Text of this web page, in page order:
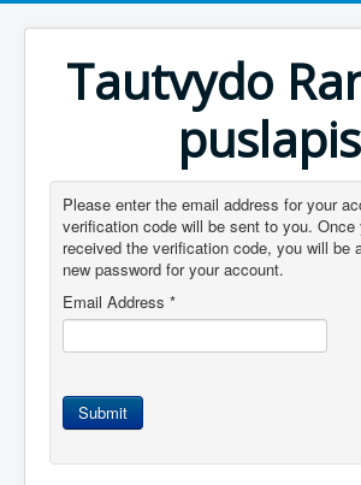
Tautvydo
puslapis
Please enter the email address for your
verification code will be sent to you. Once
received the verification code, you will be
new password for your account.
Email Address *
Submit